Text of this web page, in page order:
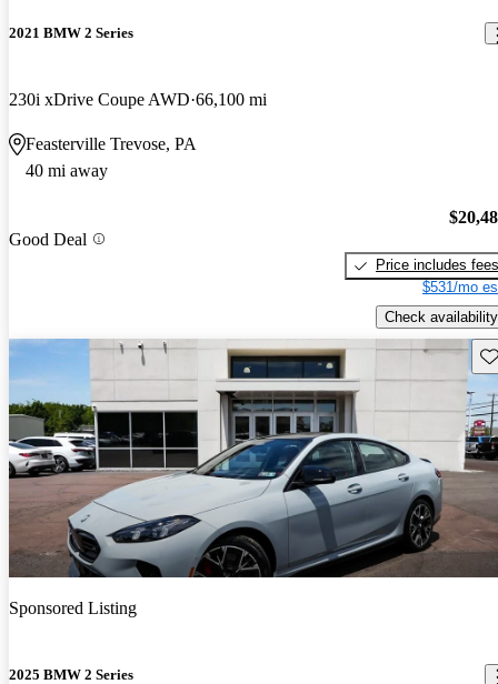
2021 BMW 2 Series
230i xDrive Coupe AWD 66,100 mi
Feasterville Trevose, PA
40 mi away
Good Deal
Price includes fees
$531/mo
Check availability
Sponsored Listing
2025 BMW 2 Series